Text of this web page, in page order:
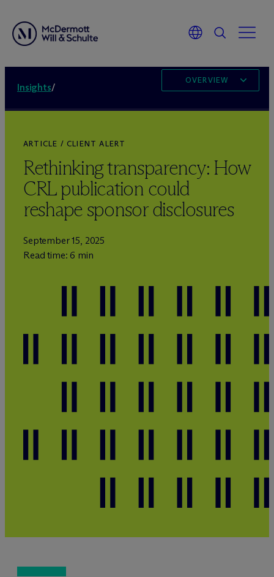
Insights/
OVERVIEW
ARTICLE / CLIENT ALERT
Rethinking transparency: How
CRL publication could
reshape sponsor disclosures
September 15, 2025
Read time: 6 min